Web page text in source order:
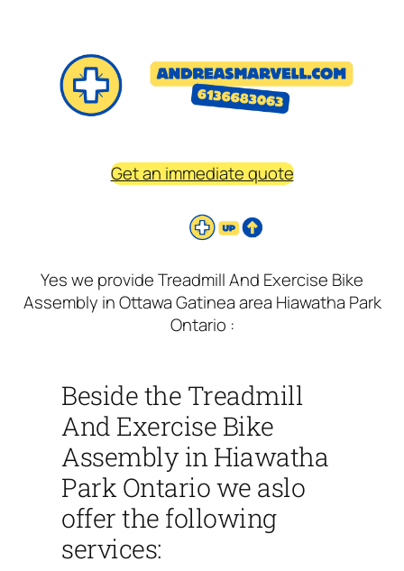
Get an immediate quote
Yes we provide Treadmill And Exercise Bike
Assembly in Ottawa Gatinea area Hiawatha Park
Ontario :
Beside the Treadmill
And Exercise Bike
Assembly in Hiawatha
Park Ontario we aslo
offer the following
services: